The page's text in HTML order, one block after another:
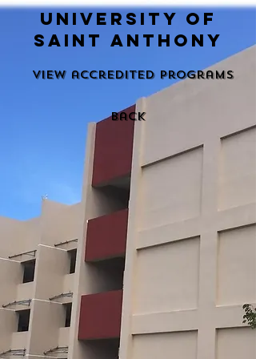
university of
saint anthony
View accredited programs
back